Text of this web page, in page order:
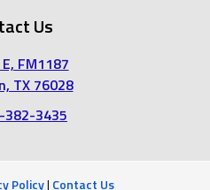
Midlothian
Us
FM1187
TX 76028
382-3435
Policy| Contact Us